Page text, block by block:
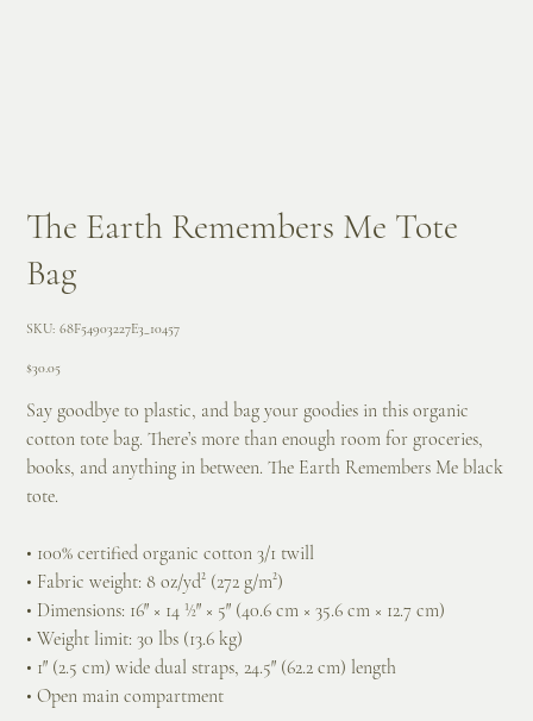
The Earth Remembers Me Tote
Bag
SKU: SKU
68F54903227E3_10457
68F54903227E3_10457
$30.05
Say goodbye to plastic, and bag your goodies in this organic
cotton tote bag. There’s more than enough room for groceries,
books, and anything in between. The Earth Remembers Me black
tote.
• 100% certified organic cotton 3/1 twill
• Fabric weight: 8 oz/yd² (272 g/m²)
• Dimensions: 16″ × 14 ½″ × 5″ (40.6 cm × 35.6 cm × 12.7 cm)
• Weight limit: 30 lbs (13.6 kg)
• 1″ (2.5 cm) wide dual straps, 24.5″ (62.2 cm) length
• Open main compartment